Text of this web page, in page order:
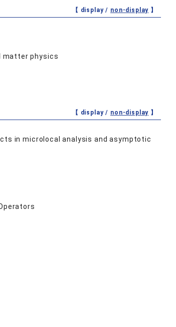
【 display / non-display 】
matter physics
【 display / non-display 】
in microlocal analysis and asymptotic